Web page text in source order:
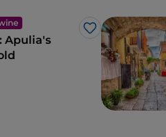
Like
Apulia's